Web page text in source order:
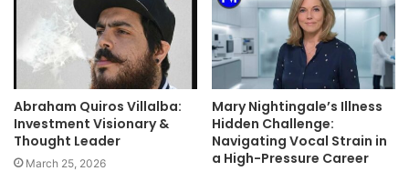
Abraham Quiros Villalba:
Investment Visionary &
Thought Leader
March 25, 2026
Mary Nightingale’s Illness
Hidden Challenge:
Navigating Vocal Strain in
a High-Pressure Career